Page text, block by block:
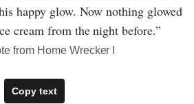
happy glow. Now nothing glowed
cream from the night before.”
from Home Wrecker I
Copy text